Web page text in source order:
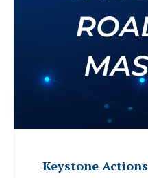
Keystone Actions